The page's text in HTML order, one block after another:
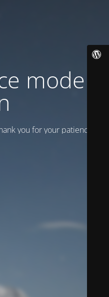
mode is
you for your patience!